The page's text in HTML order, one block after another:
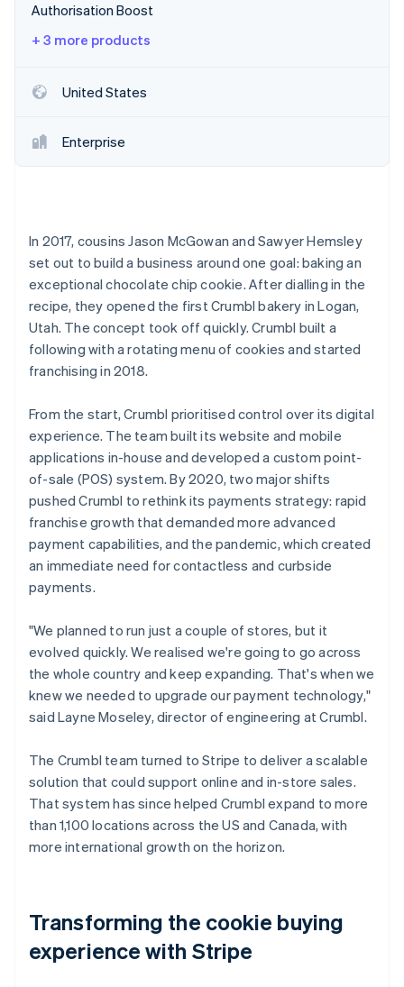
Identity
Online identity verification
Stripe Sessions 2026
Authorisation Boost
+ 3 more products
United States
Enterprise
In 2017, cousins Jason McGowan and Sawyer Hemsley
set out to build a business around one goal: baking an
exceptional chocolate chip cookie. After dialling in the
recipe, they opened the first Crumbl bakery in Logan,
Utah. The concept took off quickly. Crumbl built a
following with a rotating menu of cookies and started
franchising in 2018.
From the start, Crumbl prioritised control over its digital
experience. The team built its website and mobile
applications in-house and developed a custom point-
of-sale (POS) system. By 2020, two major shifts
pushed Crumbl to rethink its payments strategy: rapid
franchise growth that demanded more advanced
payment capabilities, and the pandemic, which created
an immediate need for contactless and curbside
payments.
"We planned to run just a couple of stores, but it
evolved quickly. We realised we're going to go across
the whole country and keep expanding. That's when we
knew we needed to upgrade our payment technology,"
said Layne Moseley, director of engineering at Crumbl.
The Crumbl team turned to Stripe to deliver a scalable
solution that could support online and in-store sales.
That system has since helped Crumbl expand to more
than 1,100 locations across the US and Canada, with
more international growth on the horizon.
Transforming the cookie buying
experience with Stripe